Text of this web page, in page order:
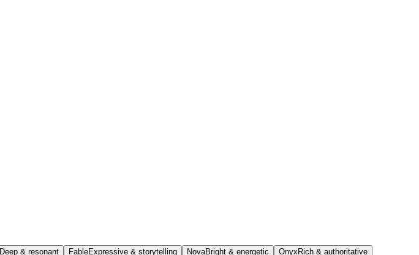
Deep & resonant FableExpressive & storytelling NovaBright & energetic Onyx Rich & authoritative